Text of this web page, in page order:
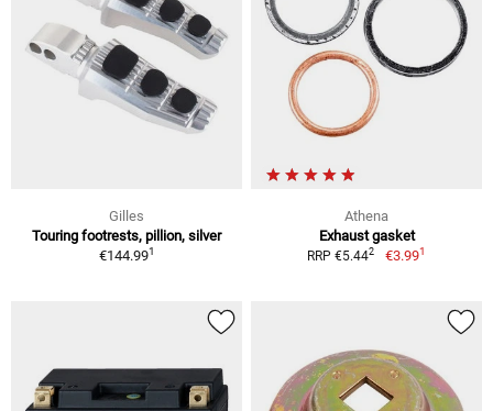
Gilles
Touring footrests, pillion, silver
€144.991
Athena
Exhaust gasket
RRP €5.442 €3.991